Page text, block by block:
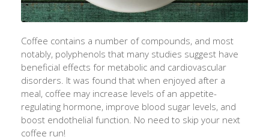
Coffee contains a number of compounds, and most
notably, polyphenols that many studies suggest have
beneficial effects for metabolic and cardiovascular
disorders. It was found that when enjoyed after a
meal, coffee may increase levels of an appetite-
regulating hormone, improve blood sugar levels, and
boost endothelial function. No need to skip your next
coffee run!